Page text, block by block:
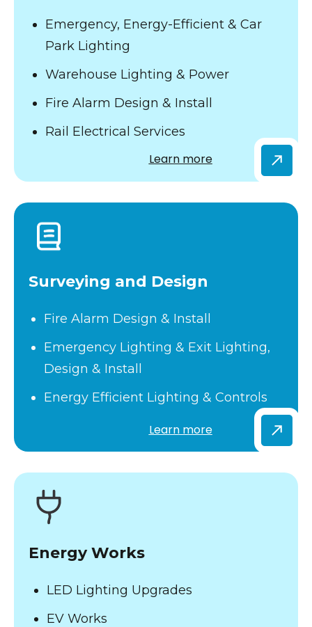
Emergency, Energy-Efficient & Car
Park Lighting
Warehouse Lighting & Power
Fire Alarm Design & Install
Rail Electrical Services
Learn more
Surveying and Design
Fire Alarm Design & Install
Emergency Lighting & Exit Lighting,
Design & Install
Energy Efficient Lighting & Controls
Learn more
Energy Works
LED Lighting Upgrades
EV Works